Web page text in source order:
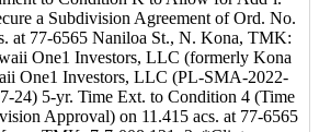
a Subdivision Agreement of Ord. No.
at 77-6565 Naniloa St., N. Kona, TMK:
One1 Investors, LLC (formerly Kona
One1 Investors, LLC (PL-SMA-2022-
24) 5-yr. Time Ext. to Condition 4 (Time
Approval) on 11.415 acs. at 77-6565